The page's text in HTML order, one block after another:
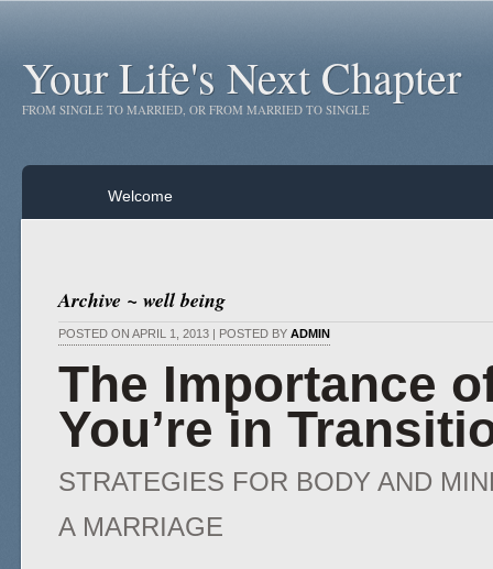
Your Life's Next Chapter
FROM SINGLE TO MARRIED, OR FROM MARRIED TO SINGLE
Welcome
Archive ~ well being
POSTED ON APRIL 1, 2013 | POSTED BY ADMIN
The Importance
You’re in
STRATEGIES FOR BODY AND
A MARRIAGE